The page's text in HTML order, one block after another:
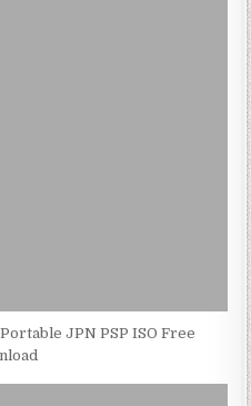
JPN PSP ISO Free